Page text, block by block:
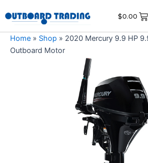
to
content
$0.00
Home » Shop » 2020 Mercury 9.9 HP
Outboard Motor